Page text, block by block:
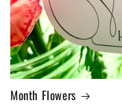
Month Flowers